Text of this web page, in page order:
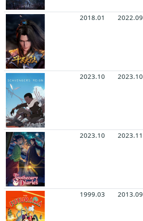
2018.01 2022.09
2023.10 2023.10
2023.10 2023.11
1999.03 2013.09